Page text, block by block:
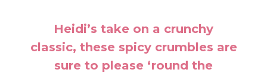
Heidi’s take on a crunchy
classic, these spicy crumbles are
sure to please ‘round the